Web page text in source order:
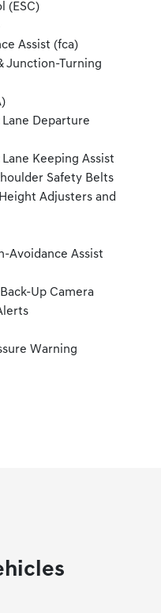
(ESC)
Assist (fca)
Junction-Turning
Lane Departure
Keeping Assist
Safety Belts
Adjusters and
Avoidance Assist
Up Camera
Warning